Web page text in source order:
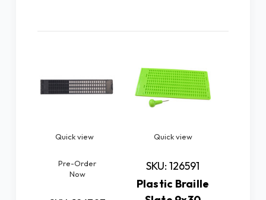
Quick view
Pre-Order
Now
Quick view
SKU: 126591
Plastic Braille